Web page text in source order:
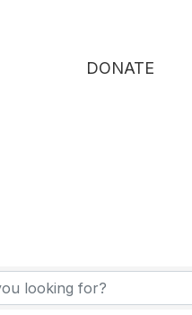
DONATE